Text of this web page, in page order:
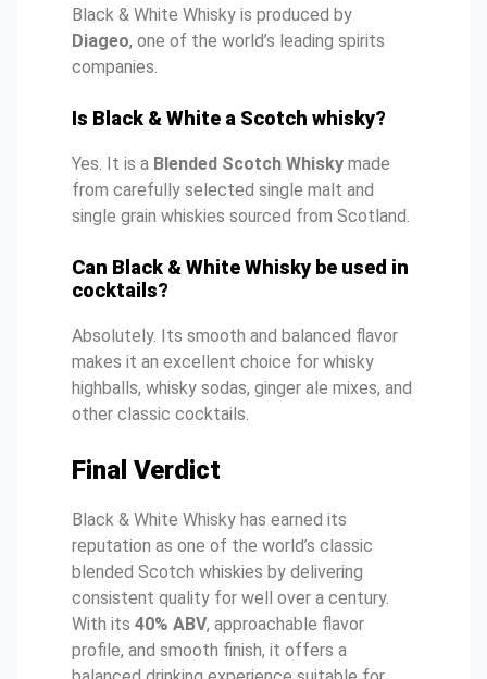
Black & White Whisky is produced by
Diageo, one of the world’s leading spirits
companies.
Is Black & White a Scotch whisky?
Yes. It is a Blended Scotch Whisky made
from carefully selected single malt and
single grain whiskies sourced from Scotland.
Can Black & White Whisky be used in
cocktails?
Absolutely. Its smooth and balanced flavor
makes it an excellent choice for whisky
highballs, whisky sodas, ginger ale mixes, and
other classic cocktails.
Final Verdict
Black & White Whisky has earned its
reputation as one of the world’s classic
blended Scotch whiskies by delivering
consistent quality for well over a century.
With its 40% ABV, approachable flavor
profile, and smooth finish, it offers a